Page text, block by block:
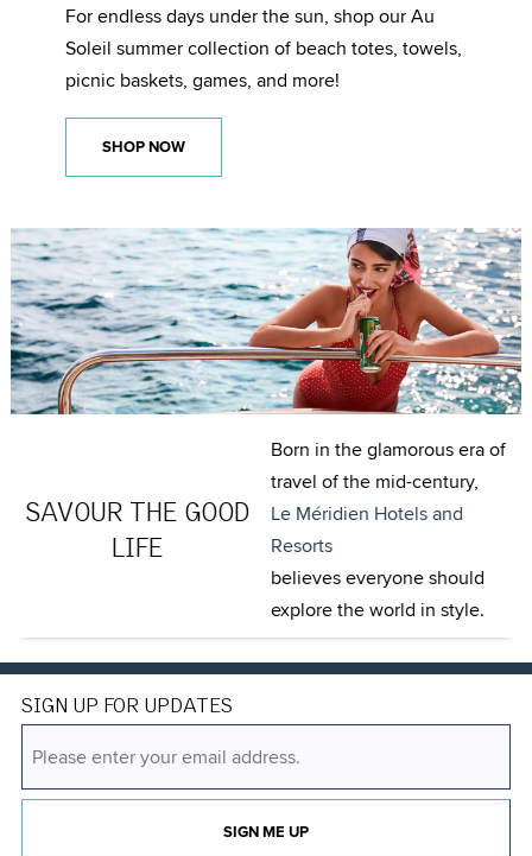
For endless days under the sun, shop our Au
Soleil summer collection of beach totes, towels,
picnic baskets, games, and more!
SHOP NOW
SAVOUR THE GOOD
LIFE
Born in the glamorous era of
travel of the mid-century,
Le Méridien Hotels and
Resorts
believes everyone should
explore the world in style.
SIGN UP FOR UPDATES
SIGN ME UP